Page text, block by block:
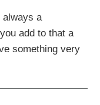
always a
add to that a
something very